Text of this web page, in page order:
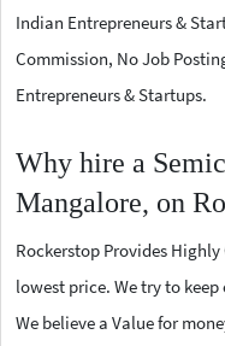
Indian Entrepreneurs &
Commission, No Job
Entrepreneurs & Startups.
Why hire a
Mangalore, on
Rockerstop Provides
lowest price. We try to
We believe a Value for